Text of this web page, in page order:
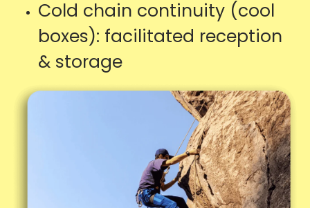
Cold chain continuity (cool
boxes): facilitated reception
& storage